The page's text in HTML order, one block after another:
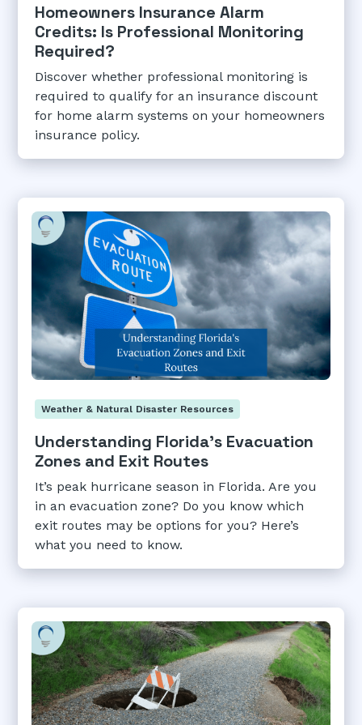
Homeowners Insurance Alarm
Credits: Is Professional Monitoring
Required?
Discover whether professional monitoring is
required to qualify for an insurance discount
for home alarm systems on your homeowners
insurance policy.
Weather & Natural Disaster Resources
Understanding Florida's Evacuation
Zones and Exit Routes
It’s peak hurricane season in Florida. Are you
in an evacuation zone? Do you know which
exit routes may be options for you? Here’s
what you need to know.